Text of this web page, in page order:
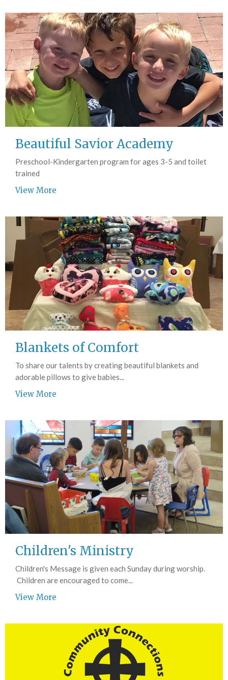
Beautiful Savior Academy
Preschool-Kindergarten program for ages 3-5 and toilet
trained
View More
Blankets of Comfort
To share our talents by creating beautiful blankets and
adorable pillows to give babies...
View More
Children's Ministry
Children's Message is given each Sunday during worship.
Children are encouraged to come...
View More